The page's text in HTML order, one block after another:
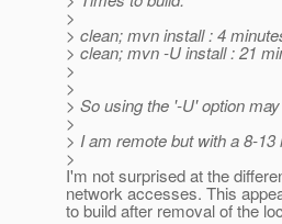
>
> clean; mvn install : 4
> clean; mvn -U install : 21
>
>
> So using the '-U' option
>
> I am remote but with a 8-
>
I'm not surprised at the
network accesses. This
to build after removal of the